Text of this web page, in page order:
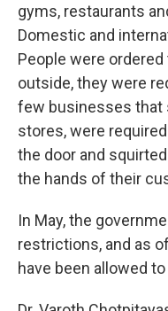
gyms, restaurants
Domestic and
People were
outside, they were
few businesses that
stores, were
the door and
the hands of their
In May, the
restrictions, and as
have been allowed